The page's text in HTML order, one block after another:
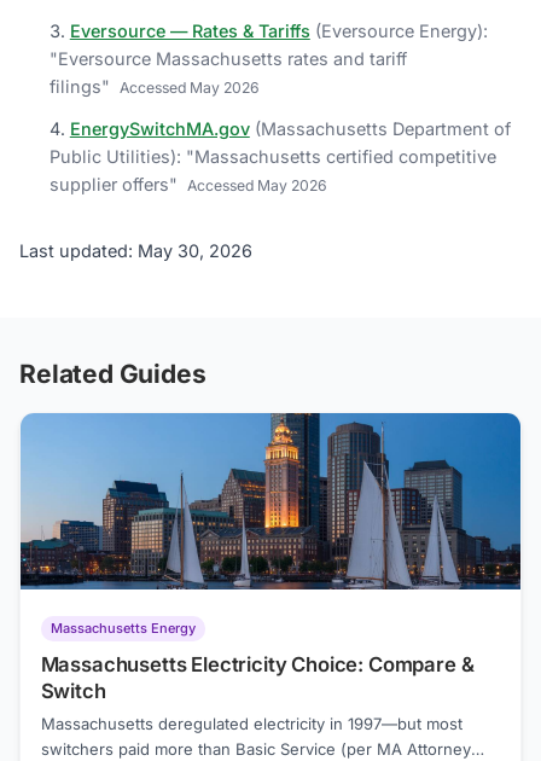
Eversource — Rates & Tariffs (Eversource Energy):
"Eversource Massachusetts rates and tariff
filings" Accessed May 2026
EnergySwitchMA.gov(Massachusetts Department of
Public Utilities): "Massachusetts certified competitive
supplier offers" Accessed May 2026
Last updated: May 30, 2026
Related Guides
Massachusetts Energy
Massachusetts Electricity Choice: Compare &
Switch
Massachusetts deregulated electricity in 1997—but most
switchers paid more than Basic Service (per MA Attorney